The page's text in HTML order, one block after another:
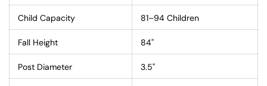
Child Capacity 81–94 Children
Fall Height 84"
Post Diameter 3.5"